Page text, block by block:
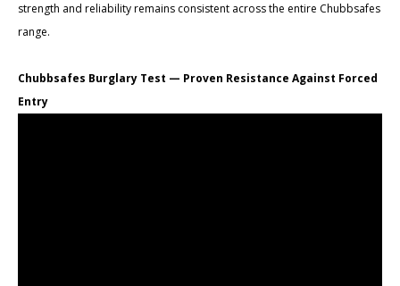
strength and reliability remains consistent across the entire Chubbsafes
range.
Chubbsafes Burglary Test — Proven Resistance Against Forced
Entry